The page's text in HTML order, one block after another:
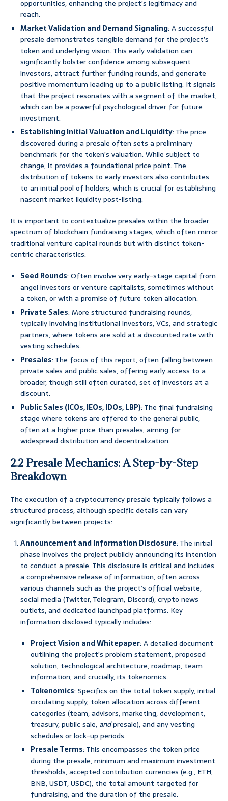
opportunities, enhancing the project’s legitimacy and
reach.
Market Validation and Demand Signaling: A successful
presale demonstrates tangible demand for the project’s
token and underlying vision. This early validation can
significantly bolster confidence among subsequent
investors, attract further funding rounds, and generate
positive momentum leading up to a public listing. It signals
that the project resonates with a segment of the market,
which can be a powerful psychological driver for future
investment.
Establishing Initial Valuation and Liquidity: The price
discovered during a presale often sets a preliminary
benchmark for the token’s valuation. While subject to
change, it provides a foundational price point. The
distribution of tokens to early investors also contributes
to an initial pool of holders, which is crucial for establishing
nascent market liquidity post-listing.
It is important to contextualize presales within the broader
spectrum of blockchain fundraising stages, which often mirror
traditional venture capital rounds but with distinct token-
centric characteristics:
Seed Rounds: Often involve very early-stage capital from
angel investors or venture capitalists, sometimes without
a token, or with a promise of future token allocation.
Private Sales: More structured fundraising rounds,
typically involving institutional investors, VCs, and strategic
partners, where tokens are sold at a discounted rate with
vesting schedules.
Presales: The focus of this report, often falling between
private sales and public sales, offering early access to a
broader, though still often curated, set of investors at a
discount.
Public Sales (ICOs, IEOs, IDOs, LBP): The final fundraising
stage where tokens are offered to the general public,
often at a higher price than presales, aiming for
widespread distribution and decentralization.
2.2 Presale Mechanics: A Step-by-Step
Breakdown
The execution of a cryptocurrency presale typically follows a
structured process, although specific details can vary
significantly between projects:
Announcement and Information Disclosure: The initial
phase involves the project publicly announcing its intention
to conduct a presale. This disclosure is critical and includes
a comprehensive release of information, often across
various channels such as the project’s official website,
social media (Twitter, Telegram, Discord), crypto news
outlets, and dedicated launchpad platforms. Key
information disclosed typically includes:
Project Vision and Whitepaper: A detailed document
outlining the project’s problem statement, proposed
solution, technological architecture, roadmap, team
information, and crucially, its tokenomics.
Tokenomics: Specifics on the total token supply, initial
circulating supply, token allocation across different
categories (team, advisors, marketing, development,
treasury, public sale, andpresale), and any vesting
schedules or lock-up periods.
Presale Terms: This encompasses the token price
during the presale, minimum and maximum investment
thresholds, accepted contribution currencies (e.g., ETH,
BNB, USDT, USDC), the total amount targeted for
fundraising, and the duration of the presale.